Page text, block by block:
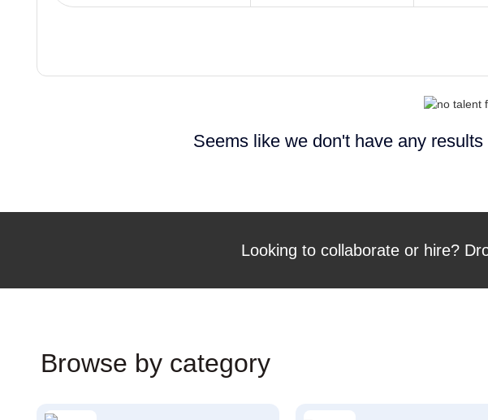
Seems like we don't have any
Looking to collaborate or hire?
Browse by category